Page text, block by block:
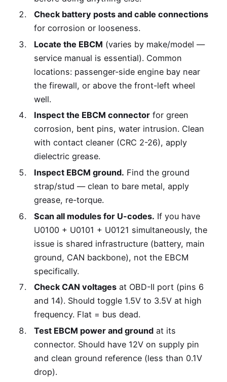
Check battery posts and cable connections
for corrosion or looseness.
Locate the EBCM (varies by make/model —
service manual is essential). Common
locations: passenger-side engine bay near
the firewall, or above the front-left wheel
well.
Inspect the EBCM connectorfor green
corrosion, bent pins, water intrusion. Clean
with contact cleaner (CRC 2-26), apply
dielectric grease.
Inspect EBCM ground. Find the ground
strap/stud — clean to bare metal, apply
grease, re-torque.
Scan all modules for U-codes. If you have
U0100 + U0101 + U0121 simultaneously, the
issue is shared infrastructure (battery, main
ground, CAN backbone), not the EBCM
specifically.
Check CAN voltagesat OBD-II port (pins 6
and 14). Should toggle 1.5V to 3.5V at high
frequency. Flat = bus dead.
Test EBCM power and groundat its
connector. Should have 12V on supply pin
and clean ground reference (less than 0.1V
drop).